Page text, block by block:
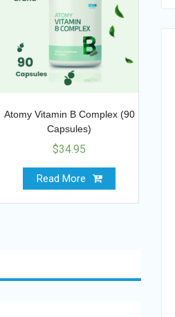
Atomy Vitamin B Complex (90
Capsules)
$34.95
Read More